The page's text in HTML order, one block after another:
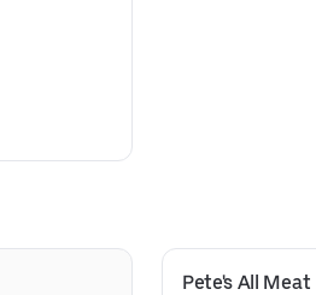
Pete's All Meat